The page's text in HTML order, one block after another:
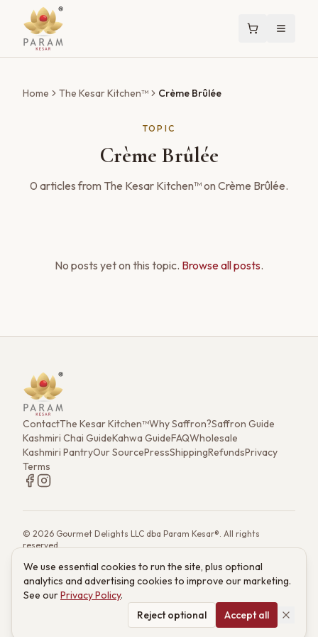
Home The Kesar Kitchen™ Crème Brûlée
TOPIC
Crème Brûlée
0 articlesfrom The Kesar Kitchen™ on Crème Brûlée.
No posts yet on this topic. Browse all posts.
ContactThe Kesar Kitchen™Why Saffron?Saffron Guide
Kashmiri Chai GuideKahwa GuideFAQWholesale
Kashmiri PantryOur SourcePressShippingRefundsPrivacy
Terms
© 2026 Gourmet Delights LLC dba Param Kesar®. All rights
reserved.
(833) 986-6699 ·support@paramkesar.co · Mon–Fri, 9am–4pm ET
Powered by technology from RETIEB Labs. RETIEB Labs →
These statements have not been evaluated by the FDA. Products
are not intended to diagnose, treat, cure, or prevent any disease.
We use essential cookies to run the site, plus optional
analytics and advertising cookies to improve our marketing.
See ourPrivacy Policy.
Reject optional
Accept all